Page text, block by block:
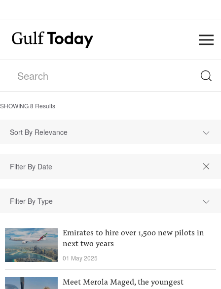
SHOWING8 Results
Sort By Relevance
Filter By Type
Emirates to hire over 1,500 new pilots in
next two years
01 May 2025
Meet Merola Maged, the youngest